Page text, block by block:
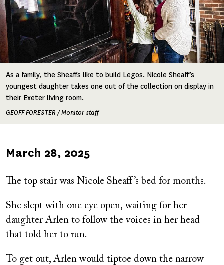
As a family, the Sheaffs like to build Legos. Nicole Sheaff’s
youngest daughter takes one out of the collection on display in
their Exeter living room.
GEOFF FORESTER / Monitor staff
Published
March 28, 2025
The top stair was Nicole Sheaff’s bed for months.
She slept with one eye open, waiting for her
daughter Arlen to follow the voices in her head
that told her to run.
To get out, Arlen would tiptoe down the narrow